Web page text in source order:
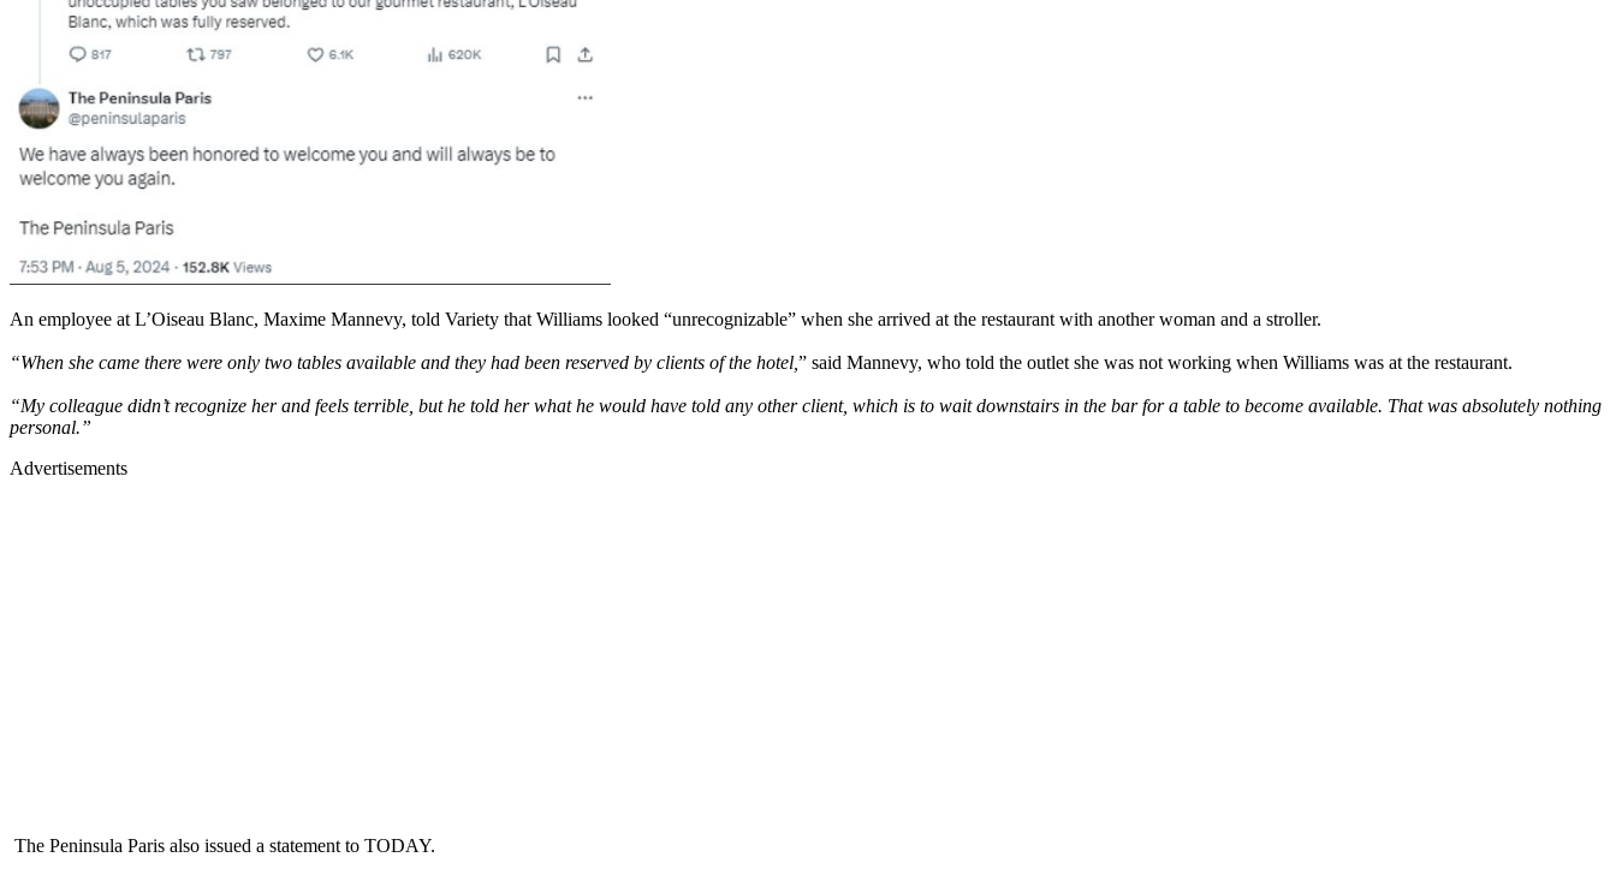
An employee at L’Oiseau Blanc, Maxime Mannevy, told Variety that Williams looked “unrecognizable” when she arrived at the restaurant with another woman and a stroller.
“When she came there were only two tables available and they had been reserved by clients of the hotel, ” said Mannevy, who told the outlet she was not working when Williams was at the restaurant.
“My colleague didn’t recognize her and feels terrible, but he told her what he would have told any other client, which is to wait downstairs in the bar for a table to become available. That was absolutely nothing
personal.”
Advertisements
The Peninsula Paris also issued a statement to TODAY.